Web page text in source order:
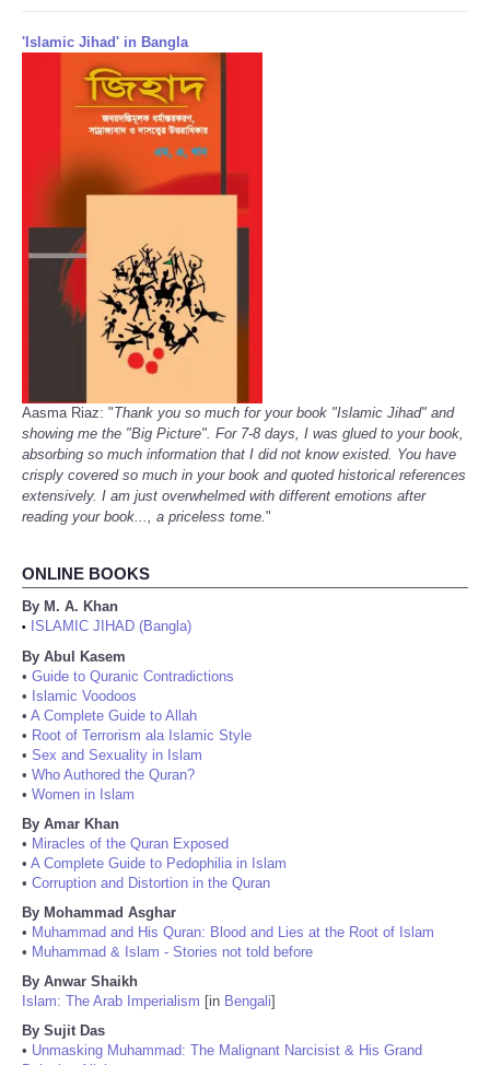
'Islamic Jihad' in Bangla
Aasma Riaz: "Thank you so much for your book "Islamic Jihad" and
showing me the "Big Picture". For 7-8 days, I was glued to your book,
absorbing so much information that I did not know existed. You have
crisply covered so much in your book and quoted historical references
extensively. I am just overwhelmed with different emotions after
reading your book..., a priceless tome."
ONLINE BOOKS
By M. A. Khan
•
ISLAMIC JIHAD (Bangla)
By Abul Kasem
• Guide to Quranic Contradictions
• Islamic Voodoos
• A Complete Guide to Allah
• Root of Terrorism ala Islamic Style
• Sex and Sexuality in Islam
• Who Authored the Quran?
• Women in Islam
By Amar Khan
• Miracles of the Quran Exposed
• A Complete Guide to Pedophilia in Islam
• Corruption and Distortion in the Quran
By Mohammad Asghar
• Muhammad and His Quran: Blood and Lies at the Root of Islam
• Muhammad & Islam - Stories not told before
By Anwar Shaikh
Islam: The Arab Imperialism [in Bengali]
By Sujit Das
• Unmasking Muhammad: The Malignant Narcisist & His Grand